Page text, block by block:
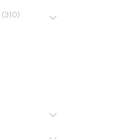
(310)